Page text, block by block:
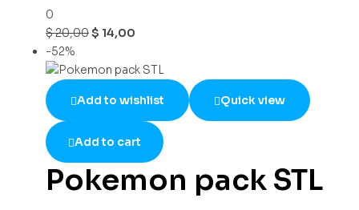
0
$20,00$ 14,00
-52%
Add to wishlist Quick view
Add to cart
Pokemon pack STL